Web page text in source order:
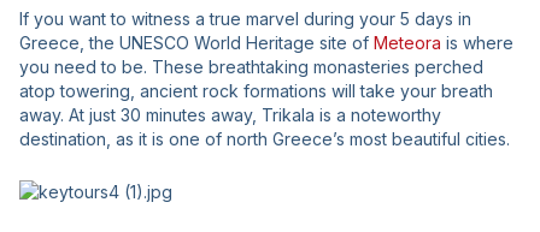
If you want to witness a true marvel during your 5 days in
Greece, the UNESCO World Heritage site of Meteora is where
you need to be. These breathtaking monasteries perched
atop towering, ancient rock formations will take your breath
away. At just 30 minutes away, Trikala is a noteworthy
destination, as it is one of north Greece’s most beautiful cities.